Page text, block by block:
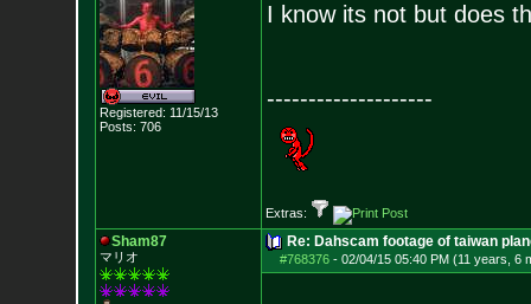
Registered: 11/15/13
Posts: 706
I know its not but does
--------------------
Extras:
Sham87
マリオ
Re: Dahscam footage of taiwan
#768376- 02/04/15 05:40 PM (11 years, 6